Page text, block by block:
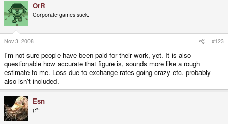
OrR
Corporate games suck.
Nov 3, 2008 #123
I'm not sure people have been paid for their work, yet. It is also
questionable how accurate that figure is, sounds more like a rough
estimate to me. Loss due to exchange rates going crazy etc. probably
also isn't included.
Esn
(:";